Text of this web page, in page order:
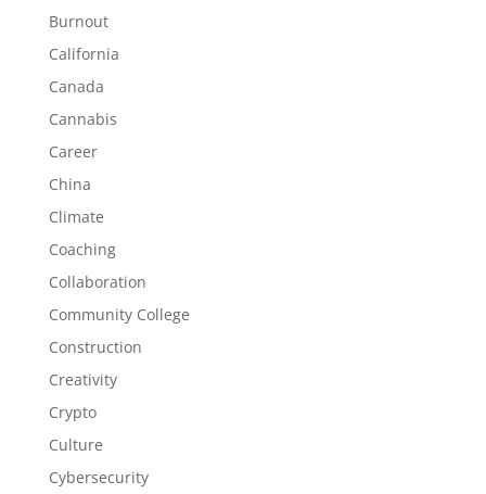
Burnout
California
Canada
Cannabis
Career
China
Climate
Coaching
Collaboration
Community College
Construction
Creativity
Crypto
Culture
Cybersecurity